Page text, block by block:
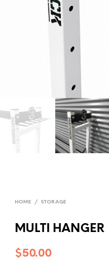
HOME / STORAGE
MULTI HANGER
$50.00